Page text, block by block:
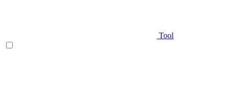
Tool